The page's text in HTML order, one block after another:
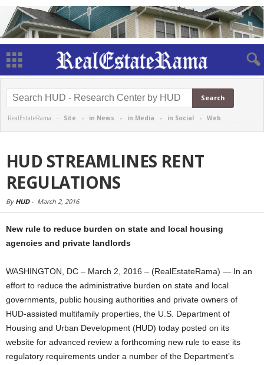
RealEstateRama - Site - in News - in Media - in Social - Web
HUD STREAMLINES RENT
REGULATIONS
By HUD- March 2, 2016
New rule to reduce burden on state and local housing
agencies and private landlords
WASHINGTON, DC – March 2, 2016 – (RealEstateRama) — In an
effort to reduce the administrative burden on state and local
governments, public housing authorities and private owners of
HUD-assisted multifamily properties, the U.S. Department of
Housing and Urban Development (HUD) today posted on its
website for advanced review a forthcoming new rule to ease its
regulatory requirements under a number of the Department’s